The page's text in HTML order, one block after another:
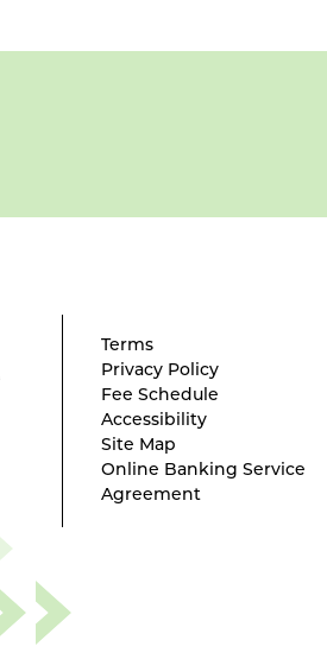
Terms
Privacy Policy
Fee Schedule
Accessibility
Site Map
Online Banking Service
Agreement